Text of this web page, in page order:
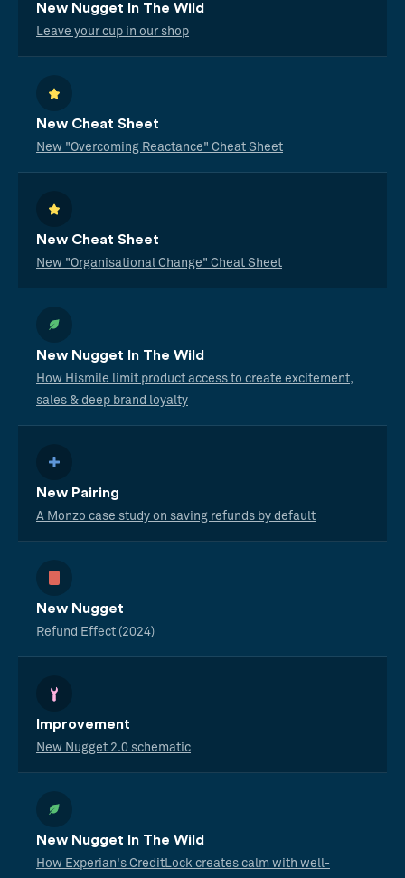
New Nugget In The Wild
Leave your cup in our shop
New Cheat Sheet
New "Overcoming Reactance" Cheat Sheet
New Cheat Sheet
New "Organisational Change" Cheat Sheet
New Nugget In The Wild
How Hismile limit product access to create excitement,
sales & deep brand loyalty
New Pairing
A Monzo case study on saving refunds by default
New Nugget
Refund Effect (2024)
Improvement
New Nugget 2.0 schematic
New Nugget In The Wild
How Experian's CreditLock creates calm with well-